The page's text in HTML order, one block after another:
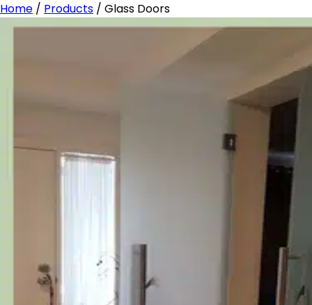
Home / Products / Glass Doors